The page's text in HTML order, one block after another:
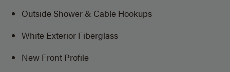
Outside Shower & Cable Hookups
White Exterior Fiberglass
New Front Profile